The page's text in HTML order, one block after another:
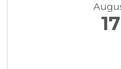
17